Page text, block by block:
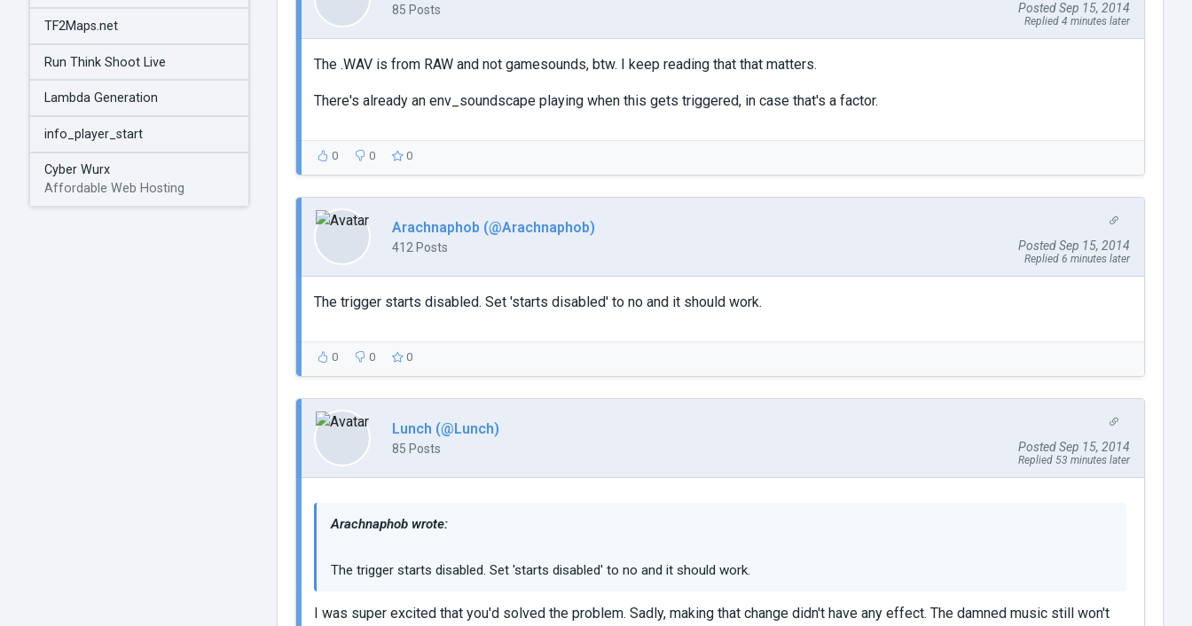
TF2Maps.net
Run Think Shoot Live
Lambda Generation
info_player_start
Cyber Wurx
Affordable Web Hosting
85 Posts Posted Sep 15, 2014
Replied 4 minutes later
The .WAV is from RAW and not gamesounds, btw. I keep reading that that matters.
There's already an env_soundscape playing when this gets triggered, in case that's a factor.
0 0 0
Arachnaphob (@Arachnaphob)
412 Posts Posted Sep 15, 2014
Replied 6 minutes later
The trigger starts disabled. Set 'starts disabled' to no and it should work.
0 0 0
Lunch (@Lunch)
85 Posts Posted Sep 15, 2014
Replied 53 minutes later
Arachnaphob wrote:
The trigger starts disabled. Set 'starts disabled' to no and it should work.
I was super excited that you'd solved the problem. Sadly, making that change didn't have any effect. The damned music still won't